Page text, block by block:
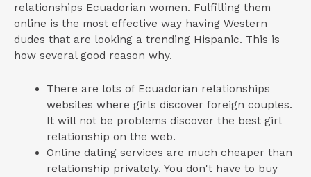
relationships Ecuadorian women. Fulfilling them
online is the most effective way having Western
dudes that are looking a trending Hispanic. This is
how several good reason why.
There are lots of Ecuadorian relationships
websites where girls discover foreign couples.
It will not be problems discover the best girl
relationship on the web.
Online dating services are much cheaper than
relationship privately. You don't have to buy